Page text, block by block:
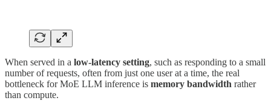
When served in a low-latency setting, such as responding to a small
number of requests, often from just one user at a time, the real
bottleneck for MoE LLM inference is memory bandwidth rather
than compute.